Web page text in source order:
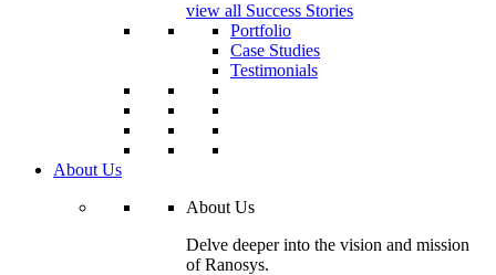
view all Success Stories
Portfolio
Case Studies
Testimonials
About Us
About Us
Delve deeper into the vision and mission
of Ranosys.